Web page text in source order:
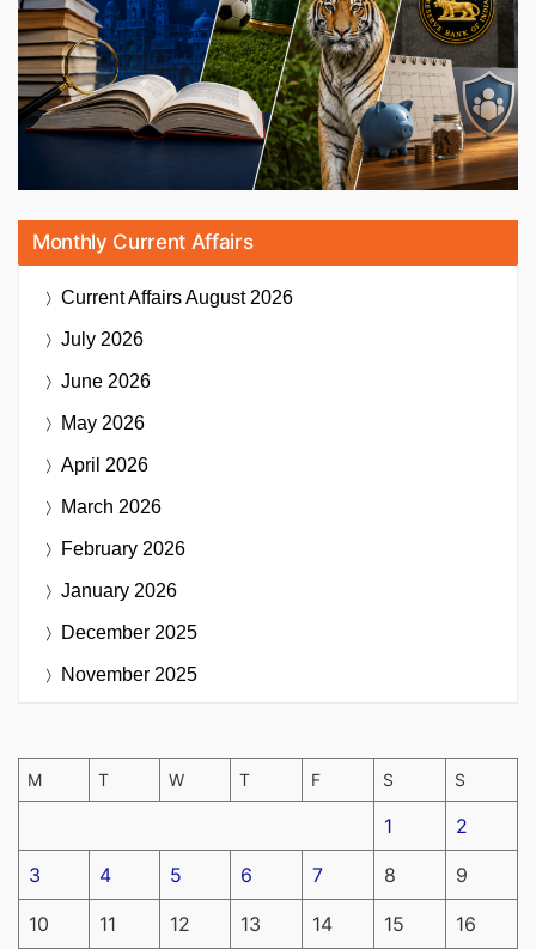
Monthly Current Affairs
Current AffairsAugust 2026
July 2026
June 2026
May 2026
April 2026
March 2026
February 2026
January 2026
December 2025
November 2025
M T W T F S S
1 2
3 4 5 6 7 8 9
10 11 12 13 14 15 16